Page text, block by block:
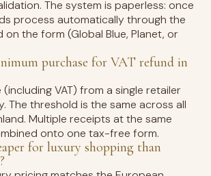
The system is paperless: once
process automatically through the
the form (Global Blue, Planet, or
purchase for VAT refund in
VAT) from a single retailer
The threshold is the same across all
Multiple receipts at the same
onto one tax-free form.
for luxury shopping than